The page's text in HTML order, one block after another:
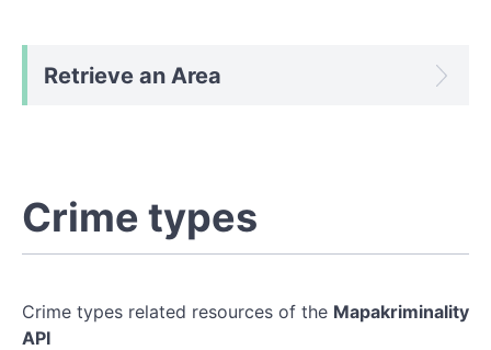
Retrieve an Area
Crime types
Crime types related resources of the Mapakriminality
API